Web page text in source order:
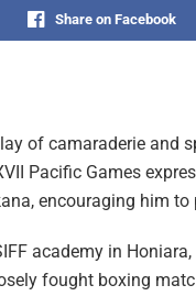
Share on Facebook
of camaraderie and
Pacific Games
encouraging him to
academy in
fought boxing